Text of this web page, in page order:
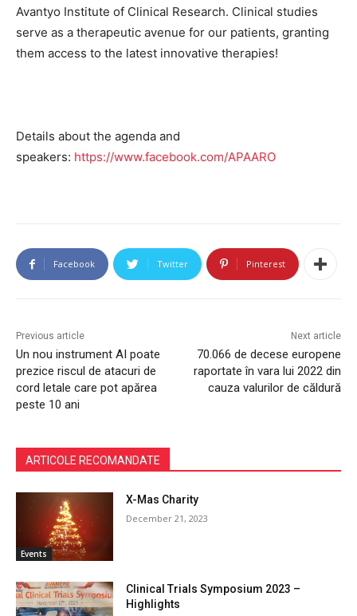
Avantyo Institute of Clinical Research. Clinical studies
serve as a therapeutic avenue for our patients, granting
them access to the latest innovative therapies!
Details about the agenda and
speakers: https://www.facebook.com/APAARO
Facebook Twitter Pinterest
Previous article
Un nou instrument AI poate
prezice riscul de atacuri de
cord letale care pot apărea
peste 10 ani
Next article
70.066 de decese europene
raportate în vara lui 2022 din
cauza valurilor de căldură
ARTICOLE RECOMANDATE
Events
X-Mas Charity
December 21, 2023
Clinical Trials Symposium 2023 –
Highlights